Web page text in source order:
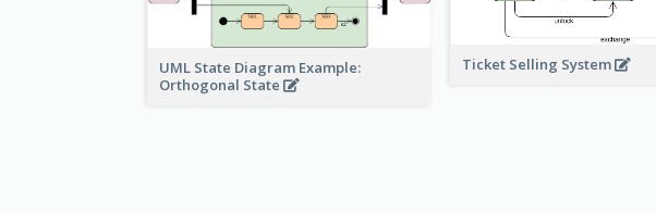
UML State Diagram Example:
Orthogonal State
Ticket Selling System